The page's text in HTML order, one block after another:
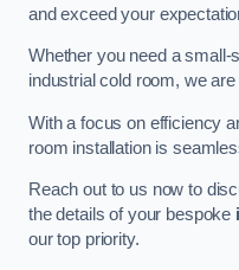
and exceed your
Whether you need a small-
industrial cold room, we are
With a focus on efficiency
room installation is
Reach out to us now to
the details of your bespoke
our top priority.